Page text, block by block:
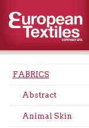
FABRICS
Abstract
Animal Skin